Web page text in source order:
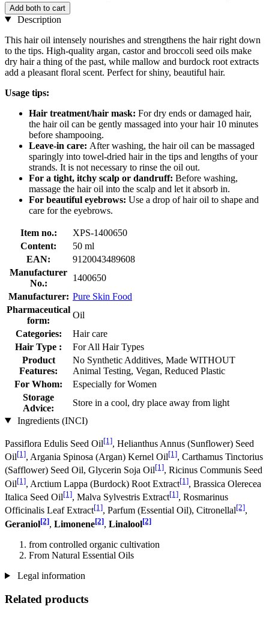
Add both to cart
Description
This hair oil intensely nourishes and strengthens the hair right down
to the tips. High-quality argan, castor and broccoli seed oils make
dry hair a thing of the past, while mallow and burdock root extracts
add a pleasant floral scent. Perfect for shiny, beautiful hair.
Usage tips:
Hair treatment/hair mask: For dry ends or damaged hair,
the hair oil can be gently massaged into your hair 10 minutes
before shampooing.
Leave-in care: After washing, the hair oil can be massaged
sparingly into towel-dried hair in the tips and lengths of your
strands. It is not necessary to rinse the oil out.
For a tight, itchy scalp or dandruff: Before washing,
massage the hair oil into the scalp and let it absorb in.
For beautiful eyebrows: Use a drop of hair oil to shape and
care for the eyebrows.
Item no.:
XPS-1400650
Content:
50 ml
EAN:
9120043489608
Manufacturer
No.:
1400650
Manufacturer: Pure Skin Food
Pharmaceutical
form:
Oil
Categories:
Hair care
Hair Type :
For All Hair Types
Product
Features:
No Synthetic Additives, Made WITHOUT
Animal Testing, Vegan, Reduced Plastic
For Whom:
Especially for Women
Storage
Advice:
Store in a cool, dry place away from light
Ingredients (INCI)
Passiflora Edulis Seed Oil[1], Helianthus Annus (Sunflower) Seed
Oil[1], Argania Spinosa (Argan) Kernel Oil[1], Carthamus Tinctorius
(Safflower) Seed Oil, Glycerin Soja Oil[1], Ricinus Communis Seed
Oil[1], Arctium Lappa (Burdock) Root Extract[1], Brassica Olerecea
Italica Seed Oil[1], Malva Sylvestris Extract[1], Rosmarinus
Officinalis Leaf Extract[1], Parfum (Essential Oil), Citronellal[2],
Geraniol[2], Limonene[2], Linalool[2]
from controlled organic cultivation
From Natural Essential Oils
Legal information
Related products